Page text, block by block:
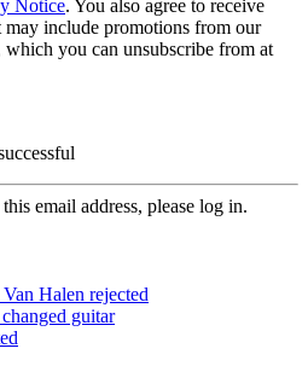
Notice. You also agree to receive
include promotions from our
which you can unsubscribe from at
email address, please log in.
Halen rejected
guitar